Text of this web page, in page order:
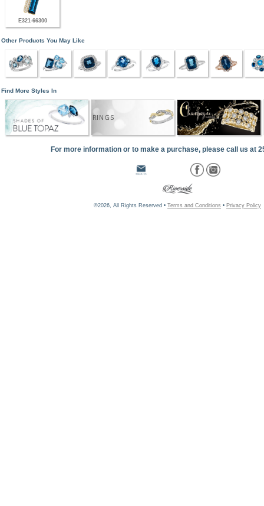
E321-66300
Other Products You May Like
Find More Styles In
RINGS
For more information or to make a purchase, please call us at
©2026, All Rights Reserved • Terms and Conditions • Privacy Policy